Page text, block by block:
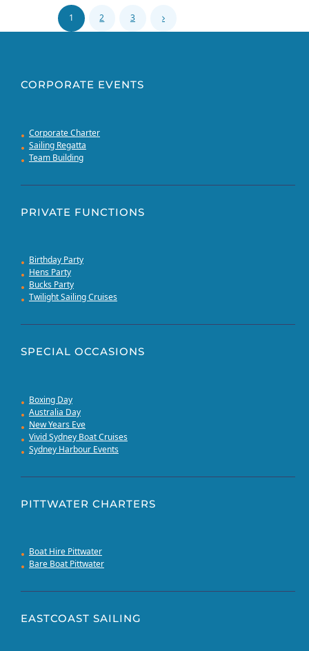
1 2 3
CORPORATE EVENTS
Corporate Charter
Sailing Regatta
Team Building
PRIVATE FUNCTIONS
Birthday Party
Hens Party
Bucks Party
Twilight Sailing Cruises
SPECIAL OCCASIONS
Boxing Day
Australia Day
New Years Eve
Vivid Sydney Boat Cruises
Sydney Harbour Events
PITTWATER CHARTERS
Boat Hire Pittwater
Bare Boat Pittwater
EASTCOAST SAILING